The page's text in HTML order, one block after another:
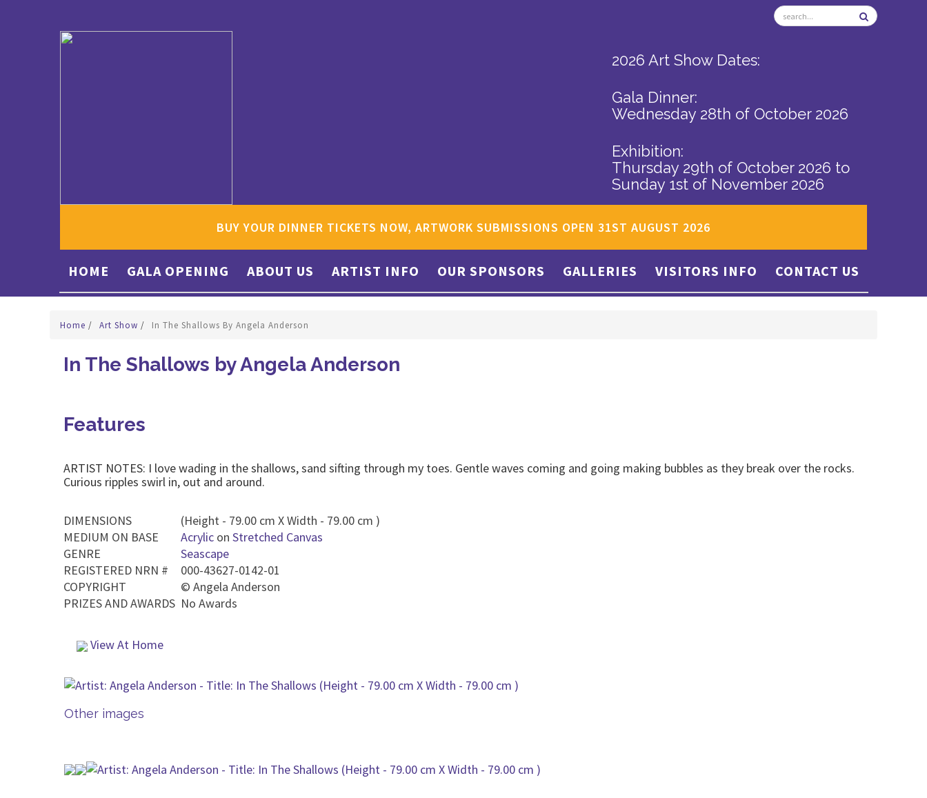
2026 Art Show Dates:
Gala Dinner:
Wednesday 28th of October 2026
Exhibition:
Thursday 29th of October 2026 to
Sunday 1st of November 2026
BUY YOUR DINNER TICKETS NOW, ARTWORK SUBMISSIONS OPEN 31ST AUGUST 2026
HOME GALA OPENING ABOUT US ARTIST INFO OUR SPONSORS GALLERIES VISITORS INFO CONTACT US
Home / Art Show / In The Shallows By Angela Anderson
In The Shallows by Angela Anderson
Features
ARTIST NOTES: I love wading in the shallows, sand sifting through my toes. Gentle waves coming and going making bubbles as they break over the rocks.
Curious ripples swirl in, out and around.
DIMENSIONS
(Height - 79.00 cm X Width - 79.00 cm )
MEDIUM ON BASE
Acrylic on Stretched Canvas
GENRE
Seascape
REGISTERED NRN #
000-43627-0142-01
COPYRIGHT
© Angela Anderson
PRIZES AND AWARDS No Awards
View At Home
Other images